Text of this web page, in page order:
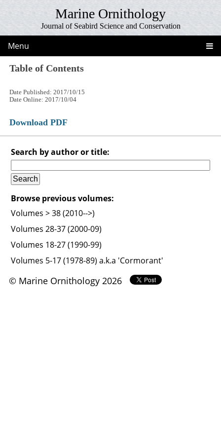
Marine Ornithology
Journal of Seabird Science and Conservation
Menu
Table of Contents
Date Published: 2017/10/15
Date Online: 2017/10/04
Download PDF
Search by author or title:
Browse previous volumes:
Volumes > 38 (2010-->)
Volumes 28-37 (2000-09)
Volumes 18-27 (1990-99)
Volumes 5-17 (1978-89) a.k.a 'Cormorant'
© Marine Ornithology 2026